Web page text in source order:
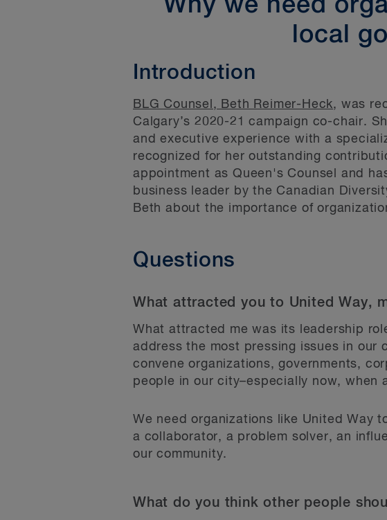
Why we need
local
Introduction
BLG Counsel, Beth Reimer-Heck, was
Calgary’s 2020-21 campaign co-chair.
and executive experience with a
recognized for her outstanding
appointment as Queen's Counsel and
business leader by the Canadian
Beth about the importance of
Questions
What attracted you to United Way,
What attracted me was its leadership
address the most pressing issues in our
convene organizations, governments,
people in our city–especially now, when
We need organizations like United Way
a collaborator, a problem solver, an
our community.
What do you think other people